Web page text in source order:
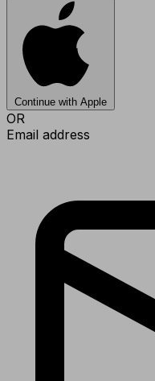
Continue with Apple
OR
Email address